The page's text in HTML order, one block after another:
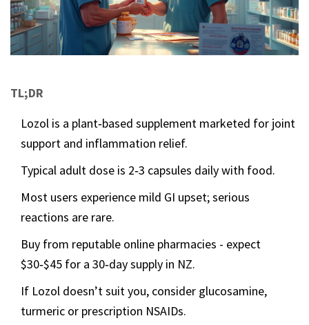
TL;DR
Lozol is a plant‑based supplement marketed for joint
support and inflammation relief.
Typical adult dose is 2‑3 capsules daily with food.
Most users experience mild GI upset; serious
reactions are rare.
Buy from reputable online pharmacies - expect
$30‑$45 for a 30‑day supply in NZ.
If Lozol doesn’t suit you, consider glucosamine,
turmeric or prescription NSAIDs.